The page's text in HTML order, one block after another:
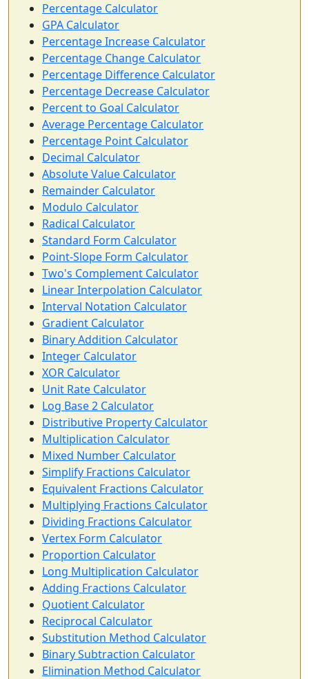
Percentage Calculator
GPA Calculator
Percentage Increase Calculator
Percentage Change Calculator
Percentage Difference Calculator
Percentage Decrease Calculator
Percent to Goal Calculator
Average Percentage Calculator
Percentage Point Calculator
Decimal Calculator
Absolute Value Calculator
Remainder Calculator
Modulo Calculator
Radical Calculator
Standard Form Calculator
Point-Slope Form Calculator
Two's Complement Calculator
Linear Interpolation Calculator
Interval Notation Calculator
Gradient Calculator
Binary Addition Calculator
Integer Calculator
XOR Calculator
Unit Rate Calculator
Log Base 2 Calculator
Distributive Property Calculator
Multiplication Calculator
Mixed Number Calculator
Simplify Fractions Calculator
Equivalent Fractions Calculator
Multiplying Fractions Calculator
Dividing Fractions Calculator
Vertex Form Calculator
Proportion Calculator
Long Multiplication Calculator
Adding Fractions Calculator
Quotient Calculator
Reciprocal Calculator
Substitution Method Calculator
Binary Subtraction Calculator
Elimination Method Calculator